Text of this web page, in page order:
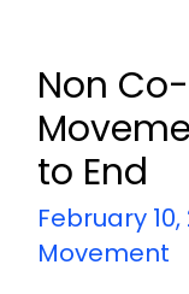
Non
to End
February 10,
Movement